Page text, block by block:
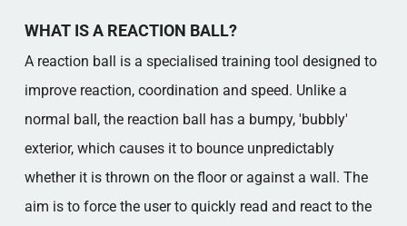
WHAT IS A REACTION BALL?
A reaction ball is a specialised training tool designed to
improve reaction, coordination and speed. Unlike a
normal ball, the reaction ball has a bumpy, 'bubbly'
exterior, which causes it to bounce unpredictably
whether it is thrown on the floor or against a wall. The
aim is to force the user to quickly read and react to the
REACTION BALL AS A MODERN AND
FUTURE-PROOF RESOURCE
Popular categories